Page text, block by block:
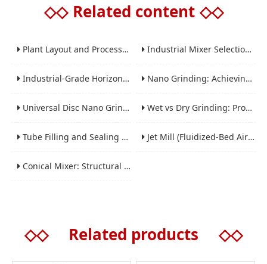
◇◇ Related content ◇◇
Plant Layout and Process Scale-Up from Laboratory to Production for Milling Equipment Industrial Mixer Selection Guide: High-Shear, Planetary, Conical, Paddle, and Ribbon
Industrial-Grade Horizontal Gravity-Free Mixers: Features and Performance Advantages Nano Grinding: Achieving Sub-Micron and Nano Particle Size for Advanced Materials
Universal Disc Nano Grinding Sand Mill (LSM-A Series): Premium Ultra-Fine Grinding Solution Wet vs Dry Grinding: Process Selection Guide for Industrial Materials
Tube Filling and Sealing Machine: Structure, Working Process and Industrial Application Jet Mill (Fluidized-Bed Airflow Crusher) Engineering for Fine and Ultrafine Powders
Conical Mixer: Structural Features, Mixing Principle and Industrial Production Application
◇◇ Related products ◇◇